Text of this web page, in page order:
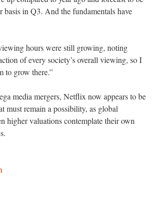
basis in Q3. And the fundamentals have
hours were still growing, noting
of every society’s overall viewing, so I
to grow there.”
media mergers, Netflix now appears to be
must remain a possibility, as global
higher valuations contemplate their own